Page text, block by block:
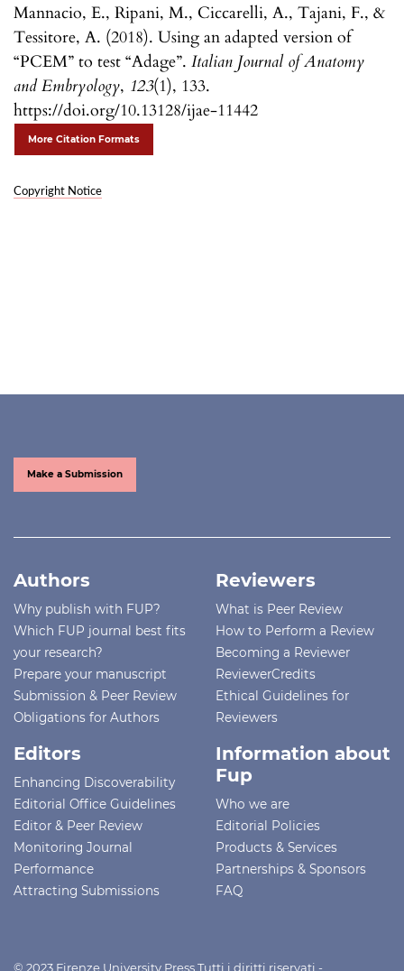
Mannacio, E., Ripani, M., Ciccarelli, A., Tajani, F., &
Tessitore, A. (2018). Using an adapted version of
“PCEM” to test “Adage”. Italian Journal of Anatomy
and Embryology, 123(1), 133.
https://doi.org/10.13128/ijae-11442
More Citation Formats
Copyright Notice
Make a Submission
Authors
Why publish with FUP?
Which FUP journal best fits
your research?
Prepare your manuscript
Submission & Peer Review
Obligations for Authors
Reviewers
What is Peer Review
How to Perform a Review
Becoming a Reviewer
ReviewerCredits
Ethical Guidelines for
Reviewers
Editors
Enhancing Discoverability
Editorial Office Guidelines
Editor & Peer Review
Monitoring Journal
Performance
Attracting Submissions
Information about
Fup
Who we are
Editorial Policies
Products & Services
Partnerships & Sponsors
FAQ
© 2023 Firenze University Press Tutti i diritti riservati -